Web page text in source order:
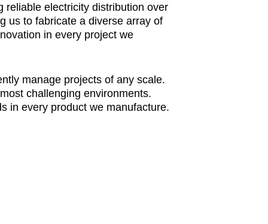
reliable electricity distribution over
us to fabricate a diverse array of
in every project we
manage projects of any scale.
challenging environments.
in every product we manufacture.